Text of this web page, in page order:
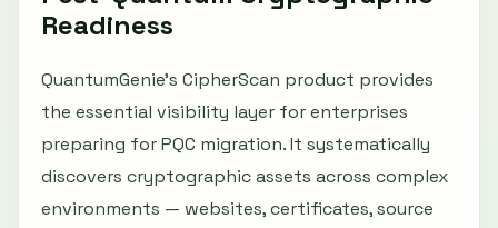
Readiness
QuantumGenie’s CipherScan product provides
the essential visibility layer for enterprises
preparing for PQC migration. It systematically
discovers cryptographic assets across complex
environments — websites, certificates, source